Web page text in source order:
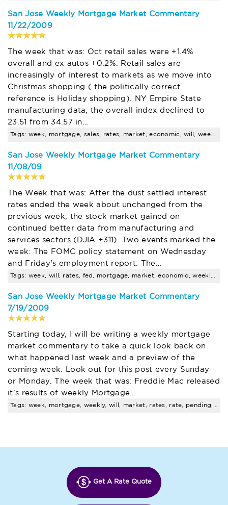
San Jose Weekly Mortgage Market Commentary
11/22/2009
The week that was: Oct retail sales were +1.4%
overall and ex autos +0.2%. Retail sales are
increasingly of interest to markets as we move into
Christmas shopping ( the politically correct
reference is Holiday shopping). NY Empire State
manufacturing data; the overall index declined to
23.51 from 34.57 in…
Tags: week, mortgage, sales, rates, market, economic, will, weekly, interest, housing
San Jose Weekly Mortgage Market Commentary
11/08/09
The Week that was: After the dust settled interest
rates ended the week about unchanged from the
previous week; the stock market gained on
continued better data from manufacturing and
services sectors (DJIA +311). Two events marked the
week: The FOMC policy statement on Wednesday
and Friday's employment report. The…
San Jose Weekly Mortgage Market Commentary
7/19/2009
Starting today, I will be writing a weekly mortgage
market commentary to take a quick look back on
what happened last week and a preview of the
coming week. Look out for this post every Sunday
or Monday. The week that was: Freddie Mac released
it's results of weekly Mortgage…
Get A Rate Quote